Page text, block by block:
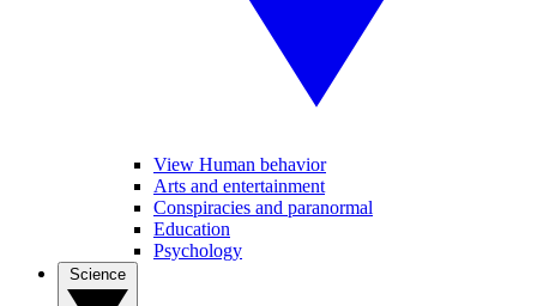
View Human behavior
Arts and entertainment
Conspiracies and paranormal
Education
Psychology